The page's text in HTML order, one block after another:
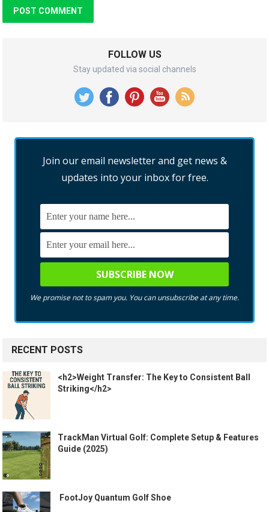
FOLLOW US
Stay updated via social channels
Join our email newsletter and get news &
updates into your inbox for free.
We promise not to spam you. You can unsubscribe at any time.
RECENT POSTS
<h2>Weight Transfer: The Key to Consistent Ball
Striking</h2>
TrackMan Virtual Golf: Complete Setup & Features
Guide (2025)
️ FootJoy Quantum Golf Shoe ️